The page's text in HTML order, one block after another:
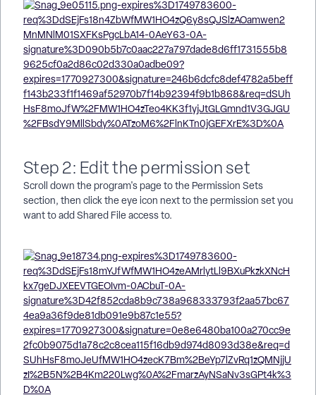
Step 2: Edit the permission set
Scroll down the program's page to the Permission Sets
section, then click the eye icon next to the permission set you
want to add Shared File access to.